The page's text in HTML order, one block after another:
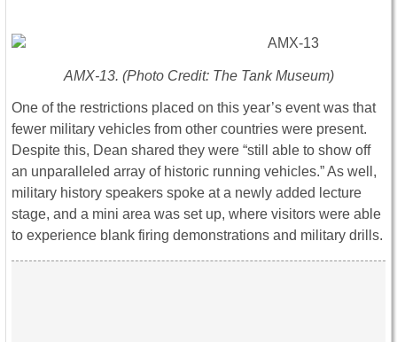
AMX-13. (Photo Credit: The Tank Museum)
One of the restrictions placed on this year’s event was that
fewer military vehicles from other countries were present.
Despite this, Dean shared they were “still able to show off
an unparalleled array of historic running vehicles.” As well,
military history speakers spoke at a newly added lecture
stage, and a mini area was set up, where visitors were able
to experience blank firing demonstrations and military drills.